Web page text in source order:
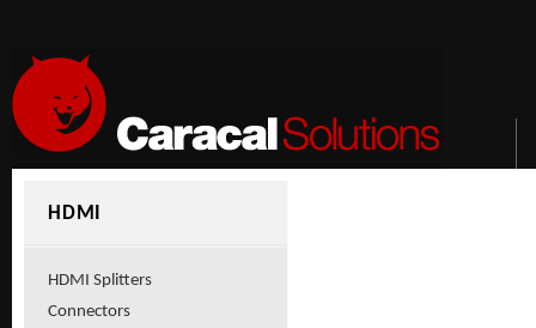
HDMI
HDMI Splitters
Connectors